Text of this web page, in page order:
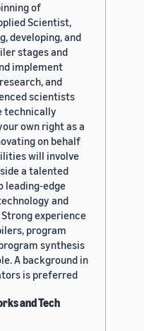
of
Scientist,
developing, and
stages and
implement
and
scientists
technically
own right as a
on behalf
will involve
a talented
leading-edge
and
experience
program
synthesis
A background in
is preferred
and Tech